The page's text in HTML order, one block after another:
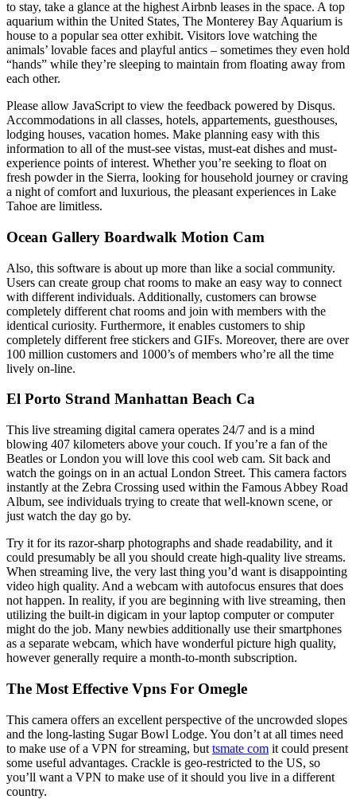
to stay, take a glance at the highest Airbnb leases in the space. A top
aquarium within the United States, The Monterey Bay Aquarium is
house to a popular sea otter exhibit. Visitors love watching the
animals’ lovable faces and playful antics – sometimes they even hold
“hands” while they’re sleeping to maintain from floating away from
each other.
Please allow JavaScript to view the feedback powered by Disqus.
Accommodations in all classes, hotels, appartements, guesthouses,
lodging houses, vacation homes. Make planning easy with this
information to all of the must-see vistas, must-eat dishes and must-
experience points of interest. Whether you’re seeking to float on
fresh powder in the Sierra, looking for household journey or craving
a night of comfort and luxurious, the pleasant experiences in Lake
Tahoe are limitless.
Ocean Gallery Boardwalk Motion Cam
Also, this software is about up more than like a social community.
Users can create group chat rooms to make an easy way to connect
with different individuals. Additionally, customers can browse
completely different chat rooms and join with members with the
identical curiosity. Furthermore, it enables customers to ship
completely different free stickers and GIFs. Moreover, there are over
100 million customers and 1000’s of members who’re all the time
lively on-line.
El Porto Strand Manhattan Beach Ca
This live streaming digital camera operates 24/7 and is a mind
blowing 407 kilometers above your couch. If you’re a fan of the
Beatles or London you will love this cool web cam. Sit back and
watch the goings on in an actual London Street. This camera factors
instantly at the Zebra Crossing used within the Famous Abbey Road
Album, see individuals trying to create that well-known scene, or
just watch the day go by.
Try it for its razor-sharp photographs and shade readability, and it
could presumably be all you should create high-quality live streams.
When streaming live, the very last thing you’d want is disappointing
video high quality. And a webcam with autofocus ensures that does
not happen. In reality, if you are beginning with live streaming, then
utilizing the built-in digicam in your laptop computer or computer
might do the job. Many newbies additionally use their smartphones
as a separate webcam, which have wonderful picture high quality,
however generally require a month-to-month subscription.
The Most Effective Vpns For Omegle
This camera offers an excellent perspective of the uncrowded slopes
and the long-lasting Sugar Bowl Lodge. You don’t at all times need
to make use of a VPN for streaming, but tsmate com it could present
some useful advantages. Crackle is geo-restricted to the US, so
you’ll want a VPN to make use of it should you live in a different
country.